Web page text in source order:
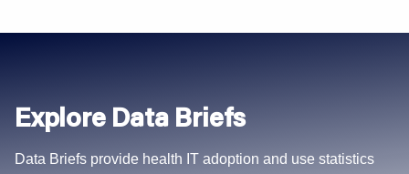
Explore Data Briefs
Data Briefs provide health IT adoption and use statistics